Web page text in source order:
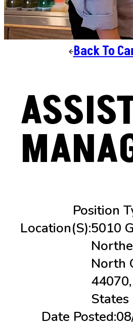
Back To
Position
Location(s):5010
North
States
Date Posted: